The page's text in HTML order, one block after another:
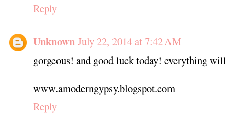
Reply
Unknown July 22, 2014 at 7:42 AM
gorgeous! and good luck today! everything
www.amoderngypsy.blogspot.com
Reply